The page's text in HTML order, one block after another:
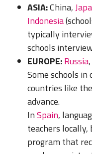
ASIA:China,
Indonesia
typically
schools
EUROPE:Russia,
Some schools in
countries like the
advance.
InSpain,
teachers
program that